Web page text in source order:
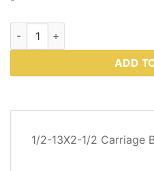
Western Plows Part # 62654
ADD
1/2-13X2-1/2 Carriage